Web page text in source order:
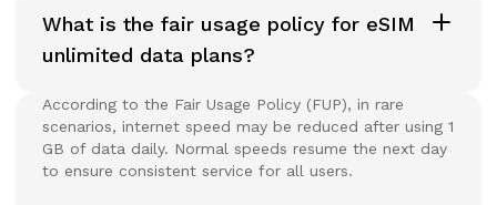
What is the fair usage policy for eSIM
unlimited data plans?
According to the Fair Usage Policy (FUP), in rare
scenarios, internet speed may be reduced after using 1
GB of data daily. Normal speeds resume the next day
to ensure consistent service for all users.